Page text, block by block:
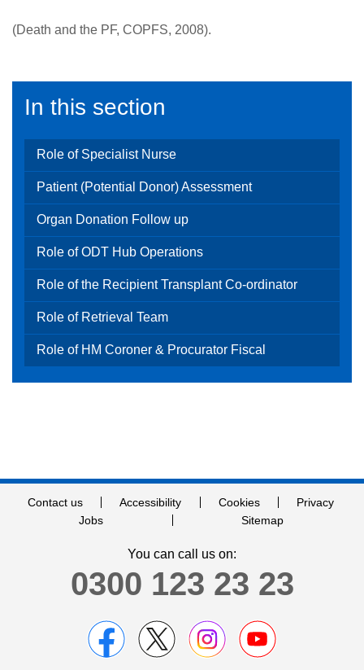
(Death and the PF, COPFS, 2008).
In this section
Role of Specialist Nurse
Patient (Potential Donor) Assessment
Organ Donation Follow up
Role of ODT Hub Operations
Role of the Recipient Transplant Co-ordinator
Role of Retrieval Team
Role of HM Coroner & Procurator Fiscal
Contact us Accessibility Cookies
Privacy
Jobs
Sitemap
You can call us on:
0300 123 23 23